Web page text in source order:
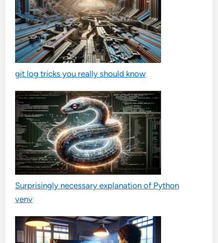
git log tricks you really should know
Surprisingly necessary explanation of Python
venv